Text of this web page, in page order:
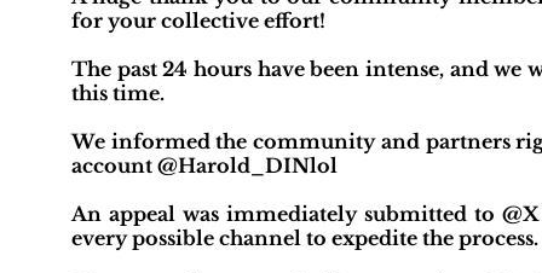
for your collective effort!
The past 24 hours have been intense, and
this time.
We informed the community and partners
account @Harold_DINlol
An appeal was immediately submitted to
every possible channel to expedite the process.